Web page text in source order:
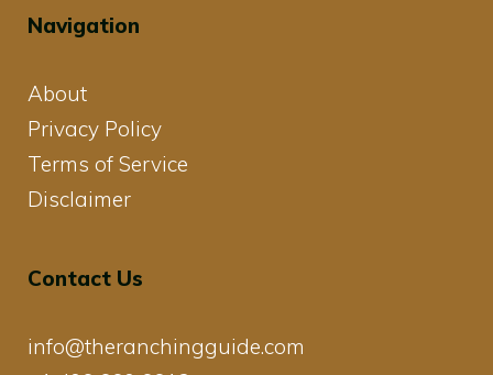
Navigation
About
Privacy Policy
Terms of Service
Disclaimer
Contact Us
info@theranchingguide.com